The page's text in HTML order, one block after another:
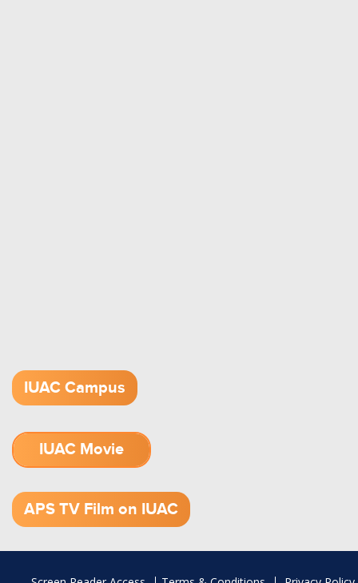
IUAC Campus
IUAC Movie
APS TV Film on IUAC